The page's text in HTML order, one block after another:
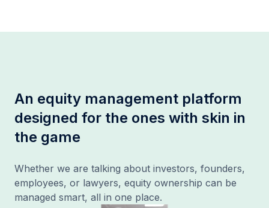
An equity management platform
designed for the ones with skin in
the game
Whether we are talking about investors, founders,
employees, or lawyers, equity ownership can be
managed smart, all in one place.